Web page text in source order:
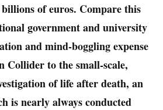
of euros. Compare this
government and university
and mind-boggling expense
Collider to the small-scale,
of life after death, an
is nearly always conducted